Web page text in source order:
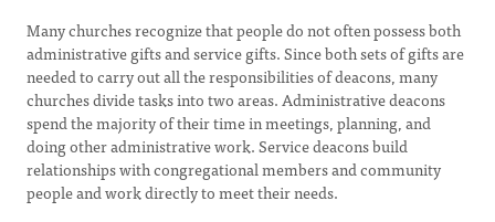
Many churches recognize that people do not often possess both
administrative gifts and service gifts. Since both sets of gifts are
needed to carry out all the responsibilities of deacons, many
churches divide tasks into two areas. Administrative deacons
spend the majority of their time in meetings, planning, and
doing other administrative work. Service deacons build
relationships with congregational members and community
people and work directly to meet their needs.